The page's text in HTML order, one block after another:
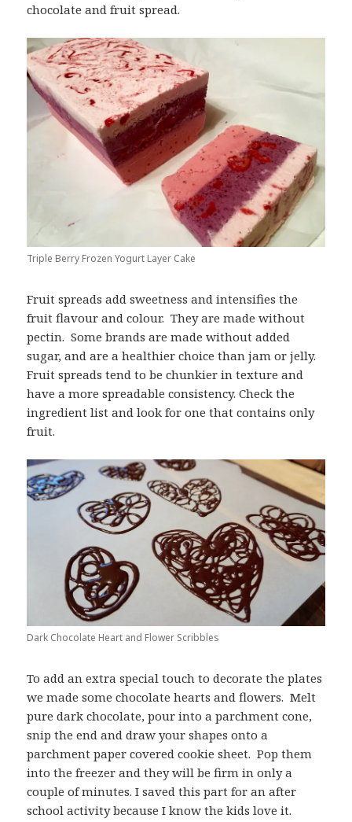
chocolate and fruit spread.
Triple Berry Frozen Yogurt Layer Cake
Fruit spreads add sweetness and intensifies the
fruit flavour and colour. They are made without
pectin. Some brands are made without added
sugar, and are a healthier choice than jam or jelly.
Fruit spreads tend to be chunkier in texture and
have a more spreadable consistency. Check the
ingredient list and look for one that contains only
fruit.
Dark Chocolate Heart and Flower Scribbles
To add an extra special touch to decorate the plates
we made some chocolate hearts and flowers. Melt
pure dark chocolate, pour into a parchment cone,
snip the end and draw your shapes onto a
parchment paper covered cookie sheet. Pop them
into the freezer and they will be firm in only a
couple of minutes. I saved this part for an after
school activity because I know the kids love it.